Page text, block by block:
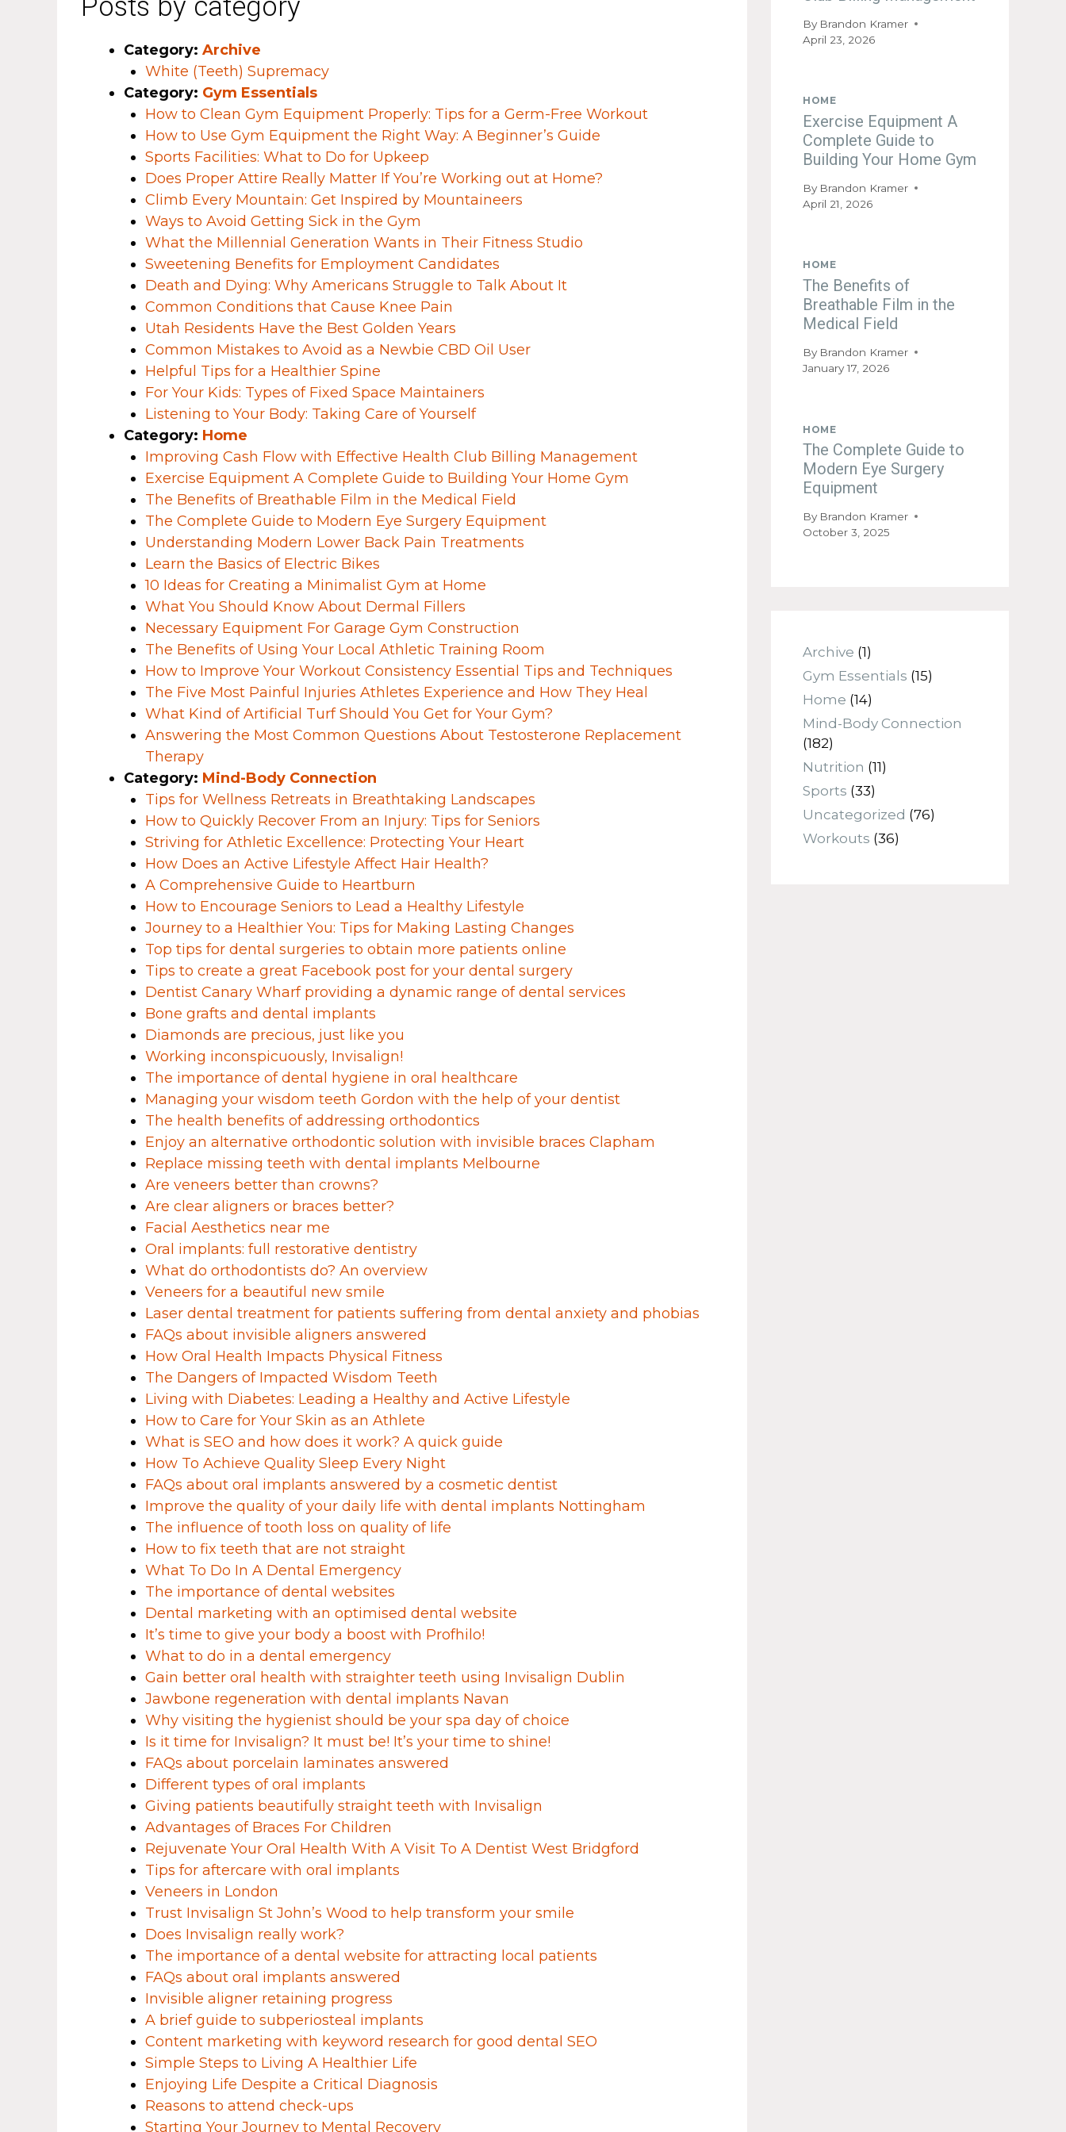
Posts by category
Category: Archive
White (Teeth) Supremacy
Category: Gym Essentials
How to Clean Gym Equipment Properly: Tips for a Germ-Free Workout
​​How to Use Gym Equipment the Right Way: A Beginner’s Guide
Sports Facilities: What to Do for Upkeep
Does Proper Attire Really Matter If You’re Working out at Home?
Climb Every Mountain: Get Inspired by Mountaineers
Ways to Avoid Getting Sick in the Gym
What the Millennial Generation Wants in Their Fitness Studio
Sweetening Benefits for Employment Candidates
Death and Dying: Why Americans Struggle to Talk About It
Common Conditions that Cause Knee Pain
Utah Residents Have the Best Golden Years
Common Mistakes to Avoid as a Newbie CBD Oil User
Helpful Tips for a Healthier Spine
For Your Kids: Types of Fixed Space Maintainers
Listening to Your Body: Taking Care of Yourself
Category: Home
Improving Cash Flow with Effective Health Club Billing Management
Exercise Equipment A Complete Guide to Building Your Home Gym
The Benefits of Breathable Film in the Medical Field
The Complete Guide to Modern Eye Surgery Equipment
Understanding Modern Lower Back Pain Treatments
Learn the Basics of Electric Bikes
10 Ideas for Creating a Minimalist Gym at Home
What You Should Know About Dermal Fillers
Necessary Equipment For Garage Gym Construction
The Benefits of Using Your Local Athletic Training Room
How to Improve Your Workout Consistency Essential Tips and Techniques
The Five Most Painful Injuries Athletes Experience and How They Heal
What Kind of Artificial Turf Should You Get for Your Gym?
Answering the Most Common Questions About Testosterone Replacement
Therapy
Category: Mind-Body Connection
Tips for Wellness Retreats in Breathtaking Landscapes
How to Quickly Recover From an Injury: Tips for Seniors
Striving for Athletic Excellence: Protecting Your Heart
How Does an Active Lifestyle Affect Hair Health?
A Comprehensive Guide to Heartburn
How to Encourage Seniors to Lead a Healthy Lifestyle
Journey to a Healthier You: Tips for Making Lasting Changes
Top tips for dental surgeries to obtain more patients online
Tips to create a great Facebook post for your dental surgery
Dentist Canary Wharf providing a dynamic range of dental services
Bone grafts and dental implants
Diamonds are precious, just like you
Working inconspicuously, Invisalign!
The importance of dental hygiene in oral healthcare
Managing your wisdom teeth Gordon with the help of your dentist
The health benefits of addressing orthodontics
Enjoy an alternative orthodontic solution with invisible braces Clapham
Replace missing teeth with dental implants Melbourne
Are veneers better than crowns?
Are clear aligners or braces better?
Facial Aesthetics near me
Oral implants: full restorative dentistry
What do orthodontists do? An overview
Veneers for a beautiful new smile
Laser dental treatment for patients suffering from dental anxiety and phobias
FAQs about invisible aligners answered
How Oral Health Impacts Physical Fitness
The Dangers of Impacted Wisdom Teeth
Living with Diabetes: Leading a Healthy and Active Lifestyle
How to Care for Your Skin as an Athlete
What is SEO and how does it work? A quick guide
How To Achieve Quality Sleep Every Night
FAQs about oral implants answered by a cosmetic dentist
Improve the quality of your daily life with dental implants Nottingham
The influence of tooth loss on quality of life
How to fix teeth that are not straight
What To Do In A Dental Emergency
The importance of dental websites
Dental marketing with an optimised dental website
It’s time to give your body a boost with Profhilo!
What to do in a dental emergency
Gain better oral health with straighter teeth using Invisalign Dublin
Jawbone regeneration with dental implants Navan
Why visiting the hygienist should be your spa day of choice
Is it time for Invisalign? It must be! It’s your time to shine!
FAQs about porcelain laminates answered
Different types of oral implants
Giving patients beautifully straight teeth with Invisalign
Advantages of Braces For Children
Rejuvenate Your Oral Health With A Visit To A Dentist West Bridgford
Tips for aftercare with oral implants
Veneers in London
Trust Invisalign St John’s Wood to help transform your smile
Does Invisalign really work?
The importance of a dental website for attracting local patients
FAQs about oral implants answered
Invisible aligner retaining progress
A brief guide to subperiosteal implants
Content marketing with keyword research for good dental SEO
Simple Steps to Living A Healthier Life
Enjoying Life Despite a Critical Diagnosis
Reasons to attend check-ups
Starting Your Journey to Mental Recovery
By Brandon Kramer
April 23, 2026
HOME
Exercise Equipment A
Complete Guide to
Building Your Home Gym
By Brandon Kramer
April 21, 2026
HOME
The Benefits of
Breathable Film in the
Medical Field
By Brandon Kramer
January 17, 2026
HOME
The Complete Guide to
Modern Eye Surgery
Equipment
By Brandon Kramer
October 3, 2025
Archive (1)
Gym Essentials (15)
Home (14)
Mind-Body Connection
(182)
Nutrition (11)
Sports (33)
Uncategorized (76)
Workouts (36)